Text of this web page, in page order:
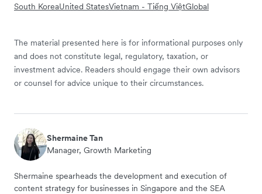
South KoreaUnited StatesVietnam - Tiếng ViệtGlobal
The material presented here is for informational purposes only
and does not constitute legal, regulatory, taxation, or
investment advice. Readers should engage their own advisors
or counsel for advice unique to their circumstances.
Shermaine Tan
Manager, Growth Marketing
Shermaine spearheads the development and execution of
content strategy for businesses in Singapore and the SEA